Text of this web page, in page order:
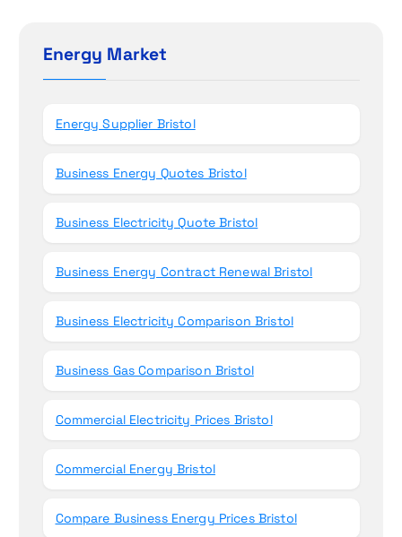
h
fEnergy Market
Energy Supplier Bristol
Business Energy Quotes Bristol
Business Electricity Quote Bristol
Business Energy Contract Renewal Bristol
Business Electricity Comparison Bristol
Business Gas Comparison Bristol
Commercial Electricity Prices Bristol
Commercial Energy Bristol
Compare Business Energy Prices Bristol